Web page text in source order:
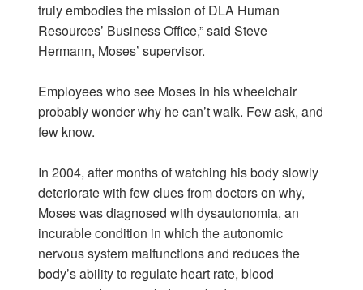
truly embodies the mission of DLA Human
Resources’ Business Office,” said Steve
Hermann, Moses’ supervisor.
Employees who see Moses in his wheelchair
probably wonder why he can’t walk. Few ask, and
few know.
In 2004, after months of watching his body slowly
deteriorate with few clues from doctors on why,
Moses was diagnosed with dysautonomia, an
incurable condition in which the autonomic
nervous system malfunctions and reduces the
body’s ability to regulate heart rate, blood